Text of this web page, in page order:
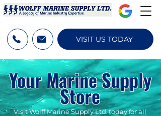
VISIT US TODAY
Your Marine Supply
Store
Visit Wolff Marine Supply Ltd. today for all